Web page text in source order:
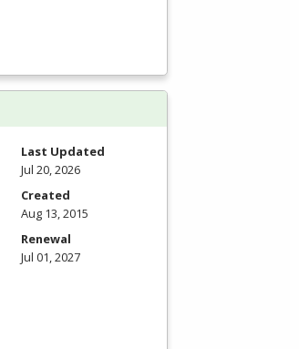
Last Updated
Jul 20, 2026
Created
Aug 13, 2015
Renewal
Jul 01, 2027